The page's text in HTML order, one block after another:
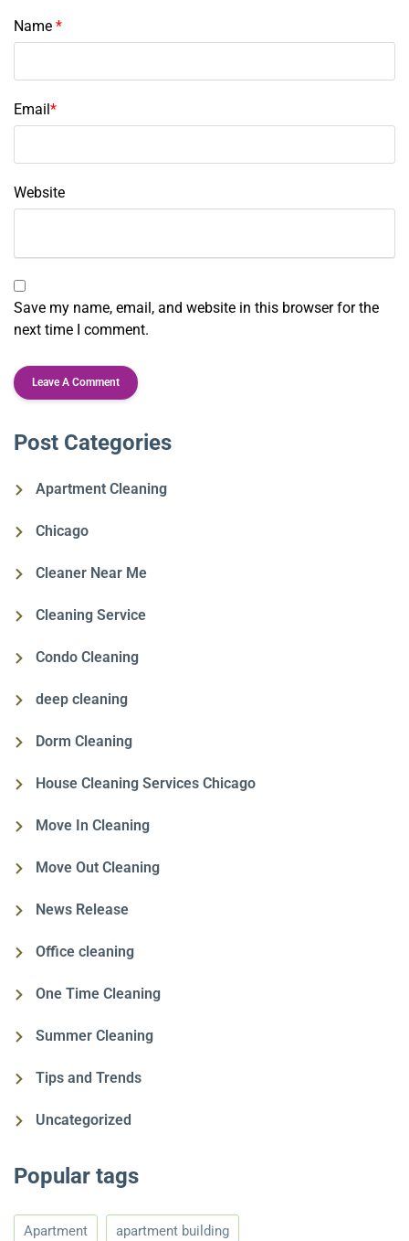
Name *
Email *
Website
Save my name, email, and website in this browser for the
next time I comment.
Post Categories
Apartment Cleaning
Chicago
Cleaner Near Me
Cleaning Service
Condo Cleaning
deep cleaning
Dorm Cleaning
House Cleaning Services Chicago
Move In Cleaning
Move Out Cleaning
News Release
Office cleaning
One Time Cleaning
Summer Cleaning
Tips and Trends
Uncategorized
Popular tags
Apartment apartment building